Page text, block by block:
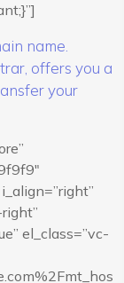
name.
offers you a
your
el_class=”vc-